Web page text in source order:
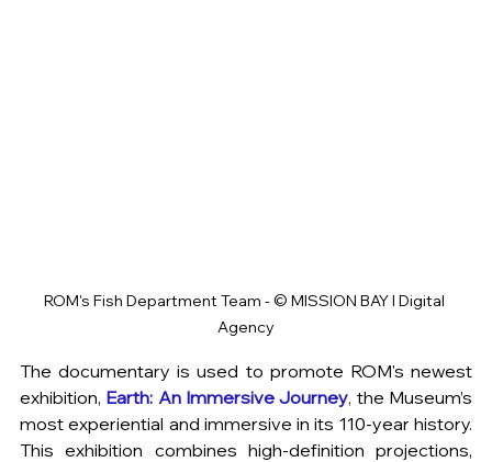
ROM's Fish Department Team - © MISSION BAY I Digital
Agency
The documentary is used to promote ROM's newest
exhibition, Earth: An Immersive Journey, the Museum’s
most experiential and immersive in its 110-year history.
This exhibition combines high-definition projections,